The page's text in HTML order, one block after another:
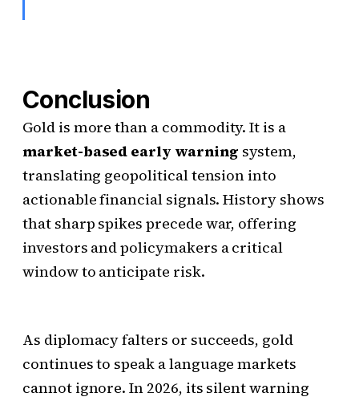
Conclusion
Gold is more than a commodity. It is a
market-based early warning system,
translating geopolitical tension into
actionable financial signals. History shows
that sharp spikes precede war, offering
investors and policymakers a critical
window to anticipate risk.
As diplomacy falters or succeeds, gold
continues to speak a language markets
cannot ignore. In 2026, its silent warning